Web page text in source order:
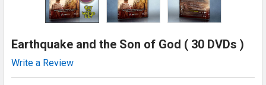
Earthquake and the Son of God ( 30 DVDs )
Write a Review